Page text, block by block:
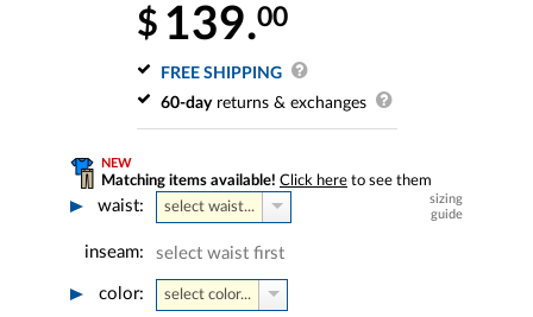
$ 139.00
FREE SHIPPING
60-dayreturns & exchanges
NEW
Matching items available! Click here to see them
waist:
sizing
guide
select waist...
inseam: select waist first
color: select color...